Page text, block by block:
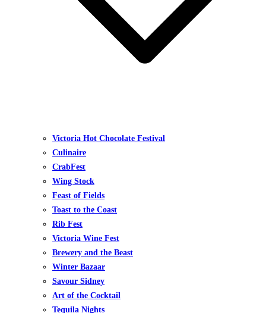
Victoria Hot Chocolate Festival
Culinaire
CrabFest
Wing Stock
Feast of Fields
Toast to the Coast
Rib Fest
Victoria Wine Fest
Brewery and the Beast
Winter Bazaar
Savour Sidney
Art of the Cocktail
Tequila Nights